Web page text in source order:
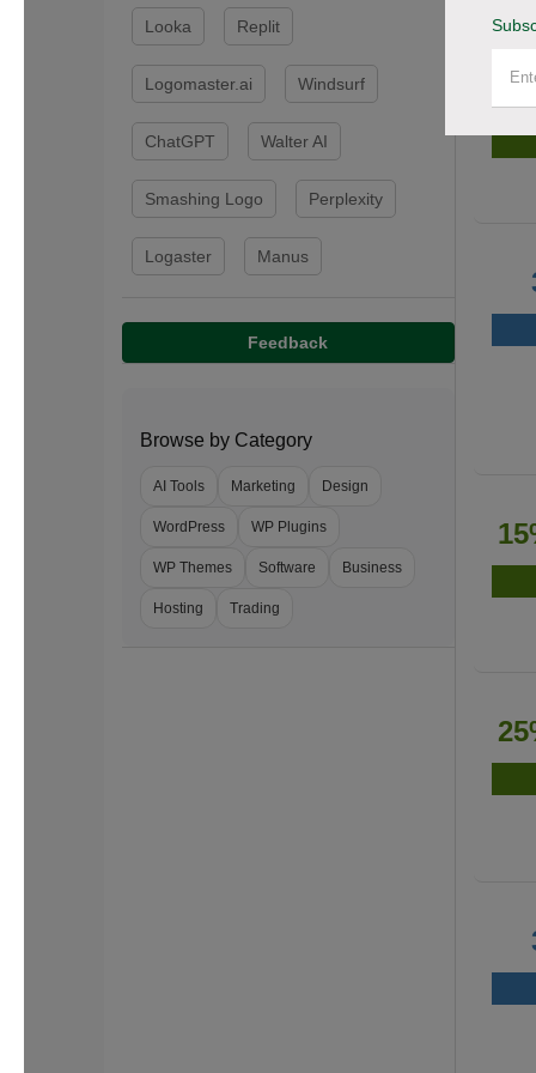
Looka Replit
Logomaster.ai Windsurf
ChatGPT Walter AI
Smashing Logo Perplexity
Logaster Manus
Feedback
Browse by Category
AI Tools Marketing Design
WordPress WP Plugins
WP Themes Software Business
Hosting Trading